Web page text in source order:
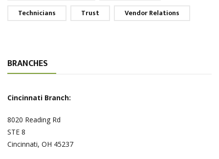
Technicians
Trust Vendor Relations
BRANCHES
Cincinnati Branch:
8020 Reading Rd
STE 8
Cincinnati, OH 45237